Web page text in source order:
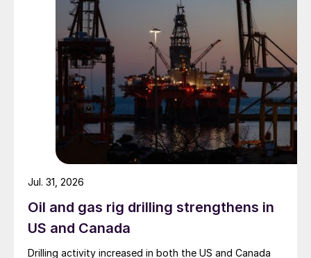
Oil and gas rig drilling strengthens in
US and Canada
Drilling activity increased in both the US and Canada
Jul. 31, 2026